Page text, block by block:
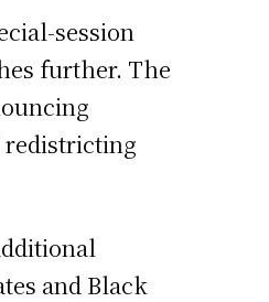
session
further. The
redistricting
and Black